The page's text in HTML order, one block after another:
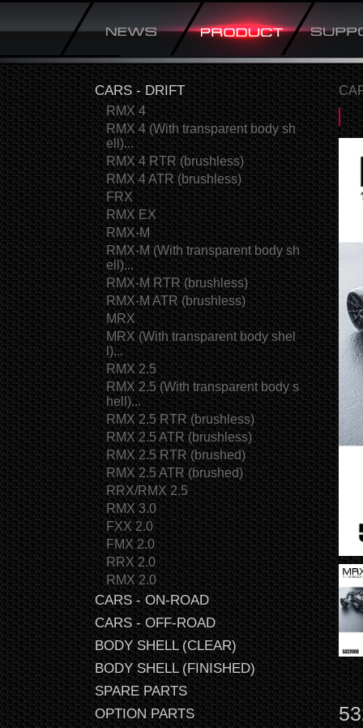
CARS - DRIFT
RMX 4
RMX 4 (With transparent body sh
ell)...
RMX 4 RTR (brushless)
RMX 4 ATR (brushless)
FRX
RMX EX
RMX-M
RMX-M (With transparent body sh
ell)...
RMX-M RTR (brushless)
RMX-M ATR (brushless)
MRX
MRX (With transparent body shel
l)...
RMX 2.5
RMX 2.5 (With transparent body s
hell)...
RMX 2.5 RTR (brushless)
RMX 2.5 ATR (brushless)
RMX 2.5 RTR (brushed)
RMX 2.5 ATR (brushed)
RRX/RMX 2.5
RMX 3.0
FXX 2.0
FMX 2.0
RRX 2.0
RMX 2.0
CARS - ON-ROAD
CARS - OFF-ROAD
BODY SHELL (CLEAR)
BODY SHELL (FINISHED)
SPARE PARTS
OPTION PARTS